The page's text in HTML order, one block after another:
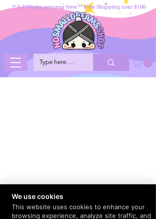
** 2-3 Weeks process time ** Free Shipping over $100
We use cookies
This website uses cookies to enhance your
browsing experience, analyze site traffic, and